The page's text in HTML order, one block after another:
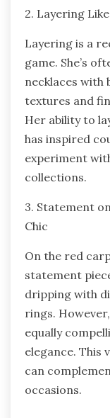
2. Layering
Layering is a
game. She’s
necklaces with
textures and
Her ability to
has inspired
experiment
collections.
3. Statement
Chic
On the red
statement
dripping with
rings.
equally
elegance. This
can
occasions.